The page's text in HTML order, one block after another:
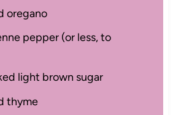
oregano
pepper (or less, to
light brown sugar
thyme